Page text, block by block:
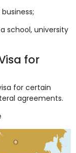
school, university
for
for certain
agreements.